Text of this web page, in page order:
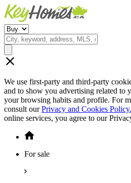
We use first-party and third-party
and to show you advertising related to
your browsing habits and profile. For
consult ourPrivacy and Cookies Policy.
online services, you agree to our
For sale